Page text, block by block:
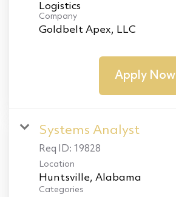
Logistics
Company
Goldbelt Apex, LLC
Apply Now
Systems Analyst
Req ID: 19828
Location
Categories